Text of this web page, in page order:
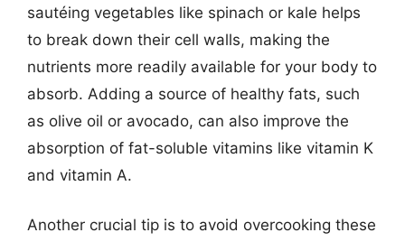
sautéing vegetables like spinach or kale helps
to break down their cell walls, making the
nutrients more readily available for your body to
absorb. Adding a source of healthy fats, such
as olive oil or avocado, can also improve the
absorption of fat-soluble vitamins like vitamin K
and vitamin A.
Another crucial tip is to avoid overcooking these